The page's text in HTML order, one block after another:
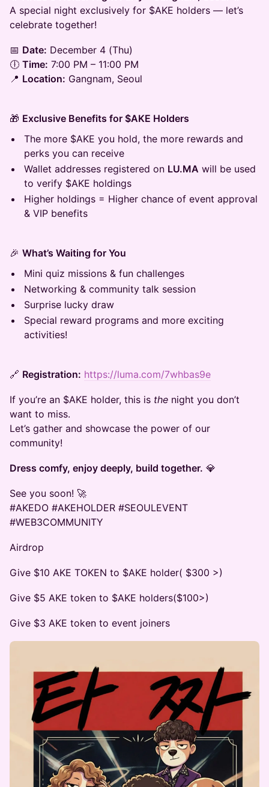
A special night exclusively for $AKE holders — let’s
celebrate together!
📅 Date: December 4 (Thu)
🕕 Time: 7:00 PM – 11:00 PM
📍 Location: Gangnam, Seoul
🎁 Exclusive Benefits for $AKE Holders
The more $AKE you hold, the more rewards and
perks you can receive
Wallet addresses registered on LU.MA will be used
to verify $AKE holdings
Higher holdings = Higher chance of event approval
& VIP benefits
🎉 What’s Waiting for You
Mini quiz missions & fun challenges
Networking & community talk session
Surprise lucky draw
Special reward programs and more exciting
activities!
🔗 Registration: https://luma.com/7whbas9e
If you’re an $AKE holder, this is the night you don’t
want to miss.
Let’s gather and showcase the power of our
community!
Dress comfy, enjoy deeply, build together. 💎
See you soon! 🚀
#AKEDO #AKEHOLDER #SEOULEVENT
#WEB3COMMUNITY
Airdrop
Give $10 AKE TOKEN to $AKE holder( $300 >)
Give $5 AKE token to $AKE holders($100>)
Give $3 AKE token to event joiners